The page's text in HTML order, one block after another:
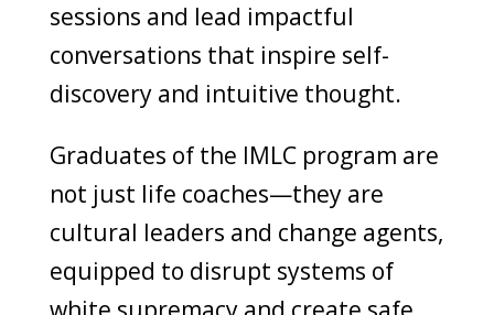
sessions and lead impactful
conversations that inspire self-
discovery and intuitive thought.
Graduates of the IMLC program are
not just life coaches—they are
cultural leaders and change agents,
equipped to disrupt systems of